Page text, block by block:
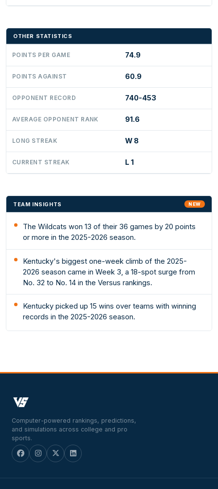
OTHER STATISTICS
POINTS PER GAME 74.9
POINTS AGAINST 60.9
OPPONENT RECORD 740-453
AVERAGE OPPONENT RANK 91.6
LONG STREAK W 8
CURRENT STREAK L 1
TEAM INSIGHTS NEW
The Wildcats won 13 of their 36 games by 20 points
or more in the 2025-2026 season.
Kentucky's biggest one-week climb of the 2025-
2026 season came in Week 3, a 18-spot surge from
No. 32 to No. 14 in the Versus rankings.
Kentucky picked up 15 wins over teams with winning
records in the 2025-2026 season.
Computer-powered rankings, predictions,
and simulations across college and pro
sports.